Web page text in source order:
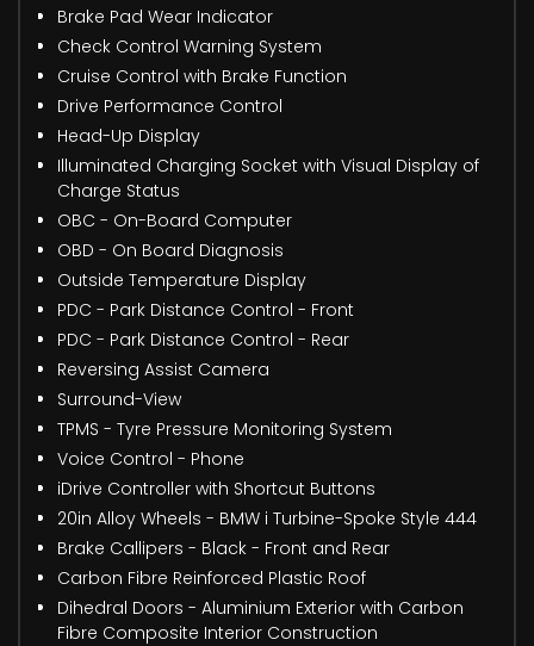
Brake Pad Wear Indicator
Check Control Warning System
Cruise Control with Brake Function
Drive Performance Control
Head-Up Display
Illuminated Charging Socket with Visual Display of
Charge Status
OBC - On-Board Computer
OBD - On Board Diagnosis
Outside Temperature Display
PDC - Park Distance Control - Front
PDC - Park Distance Control - Rear
Reversing Assist Camera
Surround-View
TPMS - Tyre Pressure Monitoring System
Voice Control - Phone
iDrive Controller with Shortcut Buttons
20in Alloy Wheels - BMW i Turbine-Spoke Style 444
Brake Callipers - Black - Front and Rear
Carbon Fibre Reinforced Plastic Roof
Dihedral Doors - Aluminium Exterior with Carbon
Fibre Composite Interior Construction